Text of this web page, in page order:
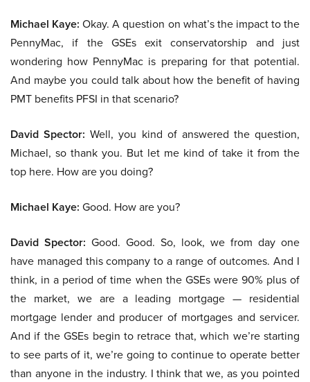
Michael Kaye: Okay. A question on what’s the impact to the
PennyMac, if the GSEs exit conservatorship and just
wondering how PennyMac is preparing for that potential.
And maybe you could talk about how the benefit of having
PMT benefits PFSI in that scenario?
David Spector: Well, you kind of answered the question,
Michael, so thank you. But let me kind of take it from the
top here. How are you doing?
Michael Kaye: Good. How are you?
David Spector: Good. Good. So, look, we from day one
have managed this company to a range of outcomes. And I
think, in a period of time when the GSEs were 90% plus of
the market, we are a leading mortgage — residential
mortgage lender and producer of mortgages and servicer.
And if the GSEs begin to retrace that, which we’re starting
to see parts of it, we’re going to continue to operate better
than anyone in the industry. I think that we, as you pointed